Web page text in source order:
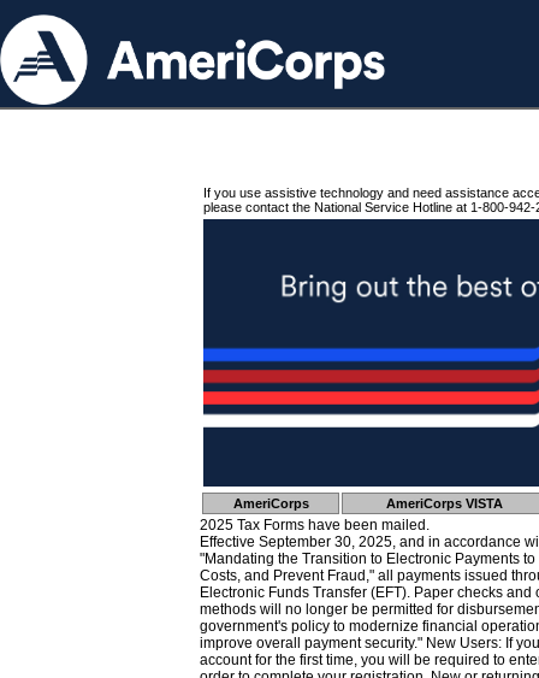
If you use assistive technology and need assistance
please contact the National Service Hotline at 1-800-942-
AmeriCorps AmeriCorps VISTA
2025 Tax Forms have been mailed.
Effective September 30, 2025, and in accordance
"Mandating the Transition to Electronic Payments
Costs, and Prevent Fraud," all payments issued
Electronic Funds Transfer (EFT). Paper checks
methods will no longer be permitted for
government's policy to modernize financial
improve overall payment security." New Users: If
account for the first time, you will be required to